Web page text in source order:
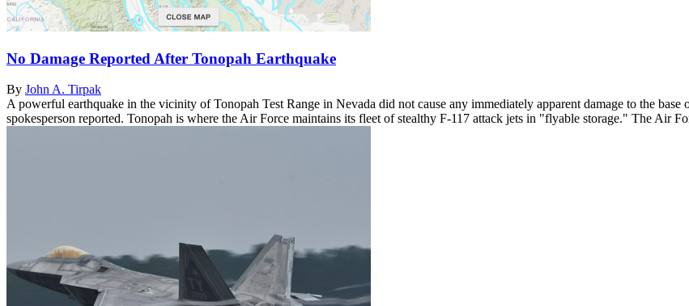
No Damage Reported After Tonopah Earthquake
By John A. Tirpak
A powerful earthquake in the vicinity of Tonopah Test Range in Nevada did not cause any immediately apparent damage to the
spokesperson reported. Tonopah is where the Air Force maintains its fleet of stealthy F-117 attack jets in "flyable storage." The Air